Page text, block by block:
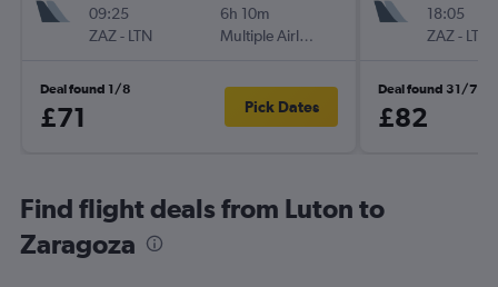
09:25
ZAZ- LTN
6h 10m
Multiple Airlines
Deal found 1/8
£71 Pick Dates
18:05
ZAZ- LTN
Deal found 31/7
£82
Find flight deals from Luton to
Zaragoza